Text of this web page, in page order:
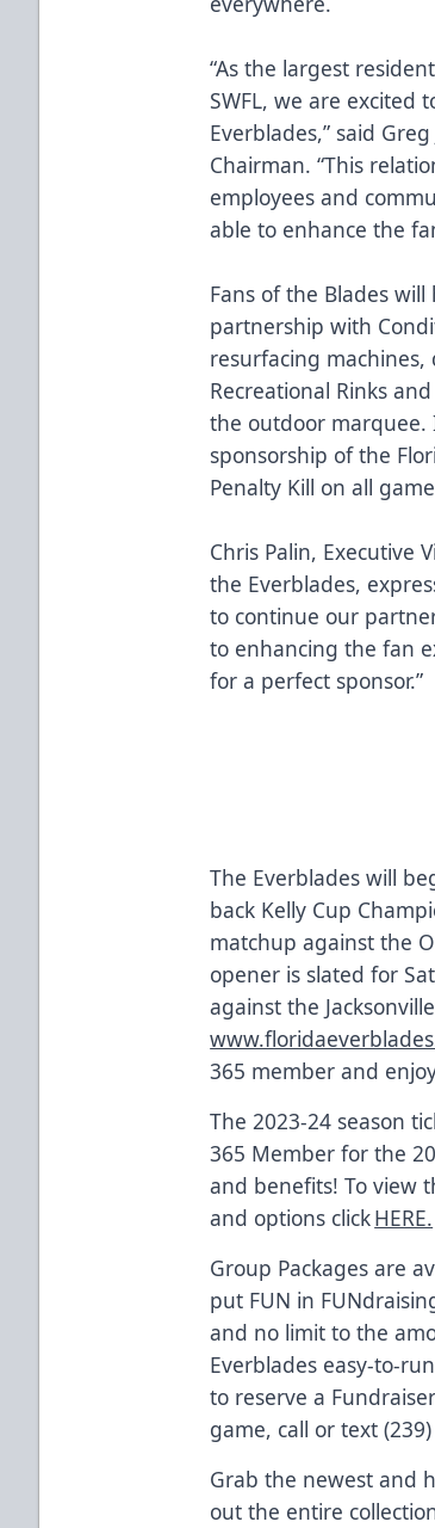
“As the largest
SWFL, we are
Everblades,” said
Chairman. “This
employees and
able to enhance the
Fans of the Blades
partnership with
resurfacing
Recreational Rinks
the outdoor marquee.
sponsorship of the
Penalty Kill on all
Chris Palin, Executive
the Everblades,
to continue our
to enhancing the fan
for a perfect sponsor.”
The Everblades will
back Kelly Cup
matchup against the
opener is slated for
against the
365 member and
The 2023-24 season
365 Member for the
and benefits! To view
and options clickHERE.
Group Packages are
put FUN in
and no limit to the
Everblades easy-to-
to reserve a
game, call or text
Grab the newest and
out the entire